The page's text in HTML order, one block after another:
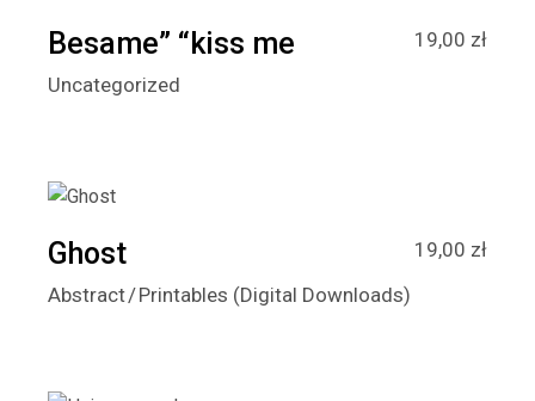
Besame” “kiss me 19,00 zł
Uncategorized
Ghost 19,00 zł
Abstract Printables (Digital Downloads)